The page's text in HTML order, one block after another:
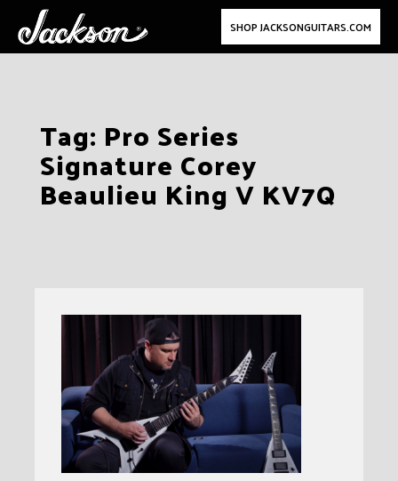
SHOP JACKSONGUITARS.COM
Tag: Pro Series
Signature Corey
Beaulieu King V KV7Q